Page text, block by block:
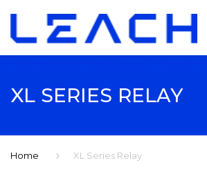
XL SERIES RELAY
Home XL Series Relay